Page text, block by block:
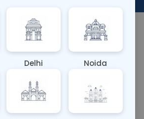
is a test to detect bilirubin
liver dysfunction or obstruction.
assessing liver health and guiding
and treatme
... Read more ▾
Delhi Noida